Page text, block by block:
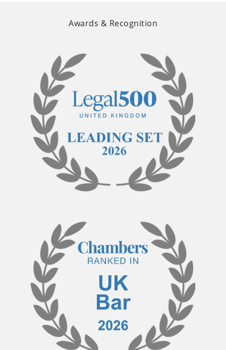
Awards & Recognition